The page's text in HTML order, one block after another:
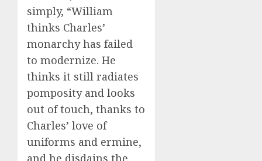
simply, “William
thinks Charles’
monarchy has failed
to modernize. He
thinks it still radiates
pomposity and looks
out of touch, thanks to
Charles’ love of
uniforms and ermine,
and he disdains the